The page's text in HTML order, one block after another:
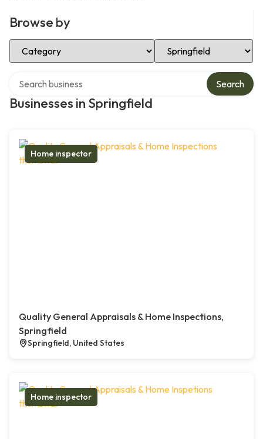
Browse by
Select Category Select Location
Businesses in Springfield
Search
Home inspector
Quality General Appraisals & Home Inspections,
Springfield
Springfield, United States
Home inspector